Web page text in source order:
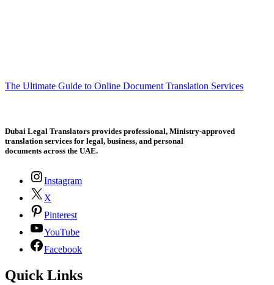
The Ultimate Guide to Online Document Translation Services
Dubai Legal Translators provides professional, Ministry-approved
translation services for legal, business, and personal
documents across the UAE.
Instagram
X
Pinterest
YouTube
Facebook
Quick Links